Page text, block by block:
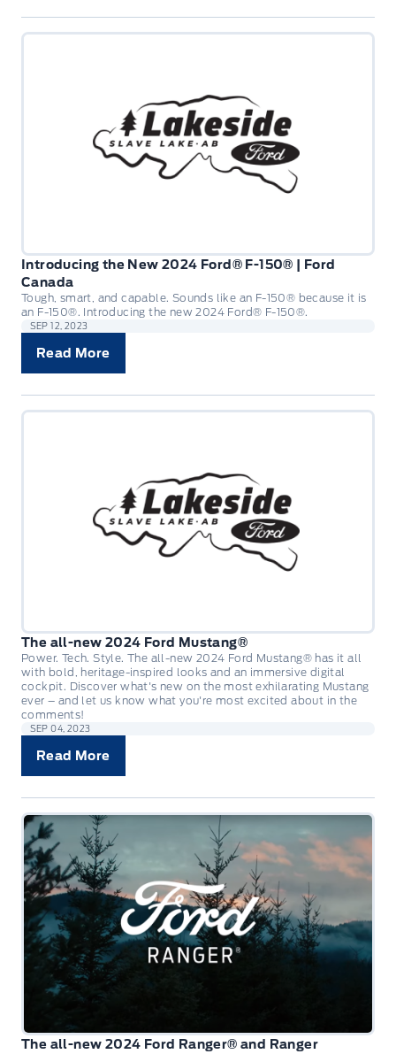
Introducing the New 2024 Ford® F-150® | Ford
Canada
Tough, smart, and capable. Sounds like an F-150® because it is
an F-150®. Introducing the new 2024 Ford® F-150®.
SEP 12, 2023
Read More
The all-new 2024 Ford Mustang®
Power. Tech. Style. The all-new 2024 Ford Mustang® has it all
with bold, heritage-inspired looks and an immersive digital
cockpit. Discover what's new on the most exhilarating Mustang
ever – and let us know what you're most excited about in the
comments!
SEP 04, 2023
Read More
The all-new 2024 Ford Ranger® and Ranger